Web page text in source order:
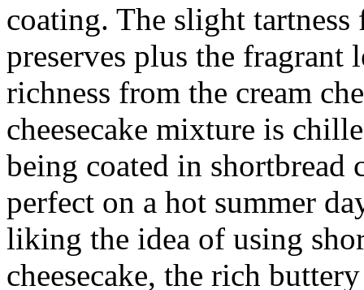
coating. The slight
preserves plus the fragrant
richness from the cream
cheesecake mixture is
being coated in shortbread
perfect on a hot summer
liking the idea of using
cheesecake, the rich